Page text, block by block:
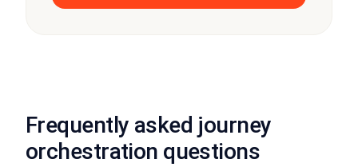
Frequently asked journey
orchestration questions